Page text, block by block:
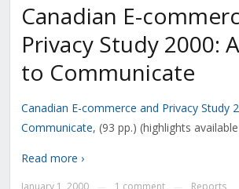
Canadian E-
Privacy Study 2000:
to Communicate
Canadian E-commerce and Privacy Study
Communicate, (93 pp.) (highlights
Read more ›